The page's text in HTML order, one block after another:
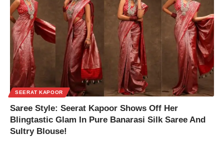
SEERAT KAPOOR
Saree Style: Seerat Kapoor Shows Off Her
Blingtastic Glam In Pure Banarasi Silk Saree And
Sultry Blouse!